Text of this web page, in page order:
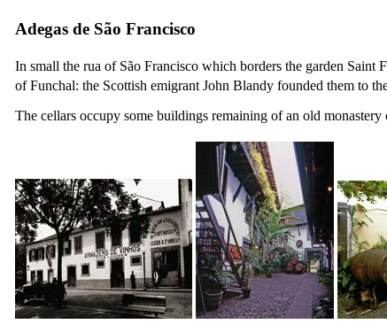
Adegas de São Francisco
In small the rua of São Francisco which borders the garden Saint
of Funchal: the Scottish emigrant John Blandy founded them to
The cellars occupy some buildings remaining of an old